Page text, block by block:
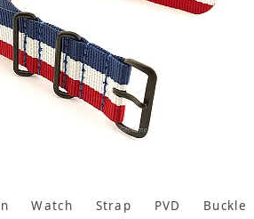
Watch Strap PVD Buckle